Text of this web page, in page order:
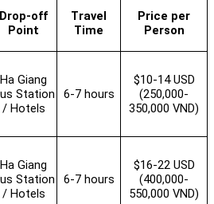
Drop-off
Point
Travel
Time
Price per
Person
Ha Giang
Station
/ Hotels
6-7 hours
$10-14 USD
(250,000-
350,000 VND)
Ha Giang
Station
/ Hotels
6-7 hours
$16-22 USD
(400,000-
550,000 VND)